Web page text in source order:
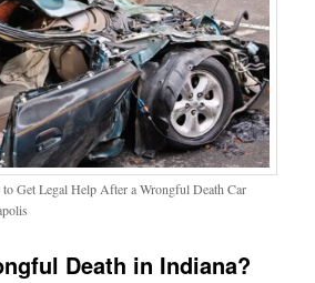
Get Legal Help After a Wrongful Death Car
Death in Indiana?